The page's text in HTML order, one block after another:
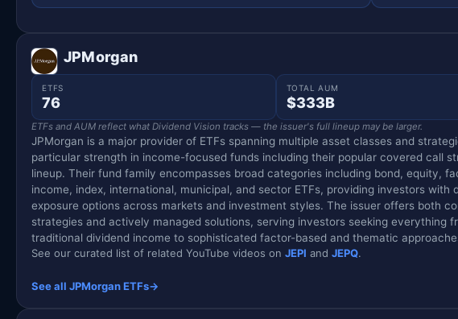
JPMorgan
ETFS
76
TOTAL AUM
$333B
ETFs and AUM reflect what Dividend Vision tracks — the issuer's full lineup may be larger.
JPMorgan is a major provider of ETFs spanning multiple asset classes and
particular strength in income-focused funds including their popular covered call
lineup. Their fund family encompasses broad categories including bond, equity,
income, index, international, municipal, and sector ETFs, providing investors with
exposure options across markets and investment styles. The issuer offers both
strategies and actively managed solutions, serving investors seeking everything
traditional dividend income to sophisticated factor-based and thematic
See our curated list of related YouTube videos on JEPI and JEPQ.
See all JPMorgan ETFs→